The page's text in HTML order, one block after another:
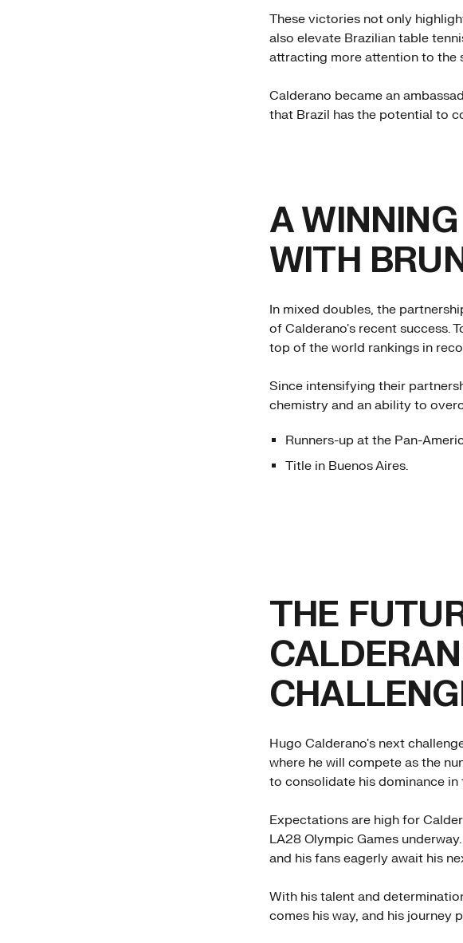
These victories not only
also elevate Brazilian table
attracting more attention to the
Calderano became an
that Brazil has the potential to
A
WITH
In mixed doubles, the
of Calderano's recent success.
top of the world rankings in
Since intensifying their
chemistry and an ability to
Runners-up at the Pan-
Title in Buenos Aires.
THE
Hugo Calderano's next
where he will compete as the
to consolidate his dominance
Expectations are high for
LA28 Olympic Games
and his fans eagerly await his
With his talent and
comes his way, and his journey